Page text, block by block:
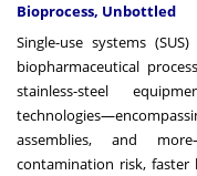
Bioprocess, Unbottled
Single-use systems
biopharmaceutical
stainless-steel
assemblies, and
contamination risk, faster